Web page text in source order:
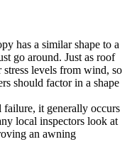
has a similar shape to a
go around. Just as roof
levels from wind, so
should factor in a shape
failure, it generally occurs
local inspectors look at
an awning